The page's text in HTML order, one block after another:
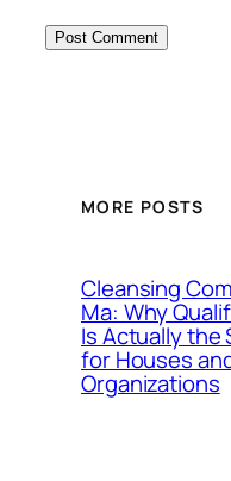
MORE POSTS
Cleansing
Ma: Why
Is Actually the
for Houses
Organizations